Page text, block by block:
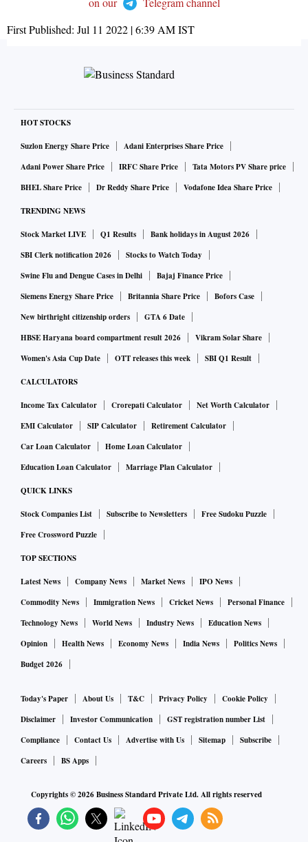
First Published: Jul 11 2022 | 6:39 AMIST
HOT STOCKS
Suzlon Energy Share Price
Adani Enterprises Share Price
Adani Power Share Price
IRFC Share Price
Tata Motors PV Share price
BHEL Share Price
Dr Reddy Share Price Vodafone Idea Share Price
TRENDING NEWS
Stock Market LIVE Q1 Results
Bank holidays in August 2026
SBI Clerk notification 2026
Stocks to Watch Today
Swine Flu and Dengue Cases in Delhi
Bajaj Finance Price
Siemens Energy Share Price
Britannia Share Price
Bofors Case
New birthright citizenship orders
GTA 6 Date
HBSE Haryana board compartment result 2026
Vikram Solar Share
Women's Asia Cup Date
OTT releases this week SBI Q1 Result
CALCULATORS
Income Tax Calculator Crorepati Calculator
Net Worth Calculator
EMI Calculator
SIP Calculator
Retirement Calculator
Car Loan Calculator
Home Loan Calculator
Education Loan Calculator
Marriage Plan Calculator
QUICK LINKS
Stock Companies List Subscribe to Newsletters
Free Sudoku Puzzle
Free Crossword Puzzle
TOP SECTIONS
Latest News Company News Market News
IPO News
Commodity News
Immigration News Cricket News
Personal Finance
Technology News
World News Industry News
Education News
Opinion
Health News Economy News India News
Politics News
Budget 2026
Today's Paper About Us T&C Privacy Policy
Cookie Policy
Disclaimer
Investor Communication
GST registration number List
Compliance
Contact Us Advertise with Us Sitemap
Subscribe
Careers
BS Apps
Copyrights ©2026Business Standard Private Ltd. All rights reserved